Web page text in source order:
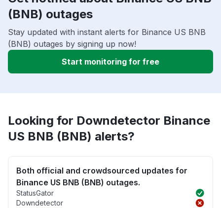
(BNB) outages
Stay updated with instant alerts for Binance US BNB
(BNB) outages by signing up now!
Start monitoring for free
Looking for Downdetector Binance
US BNB (BNB) alerts?
Both official and crowdsourced updates for
Binance US BNB (BNB) outages.
StatusGator
Downdetector